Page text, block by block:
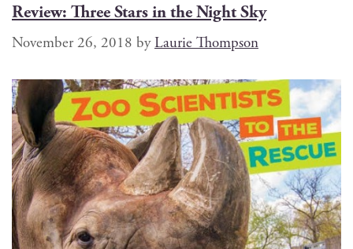
Review: Three Stars in the Night Sky
November 26, 2018 byLaurie Thompson